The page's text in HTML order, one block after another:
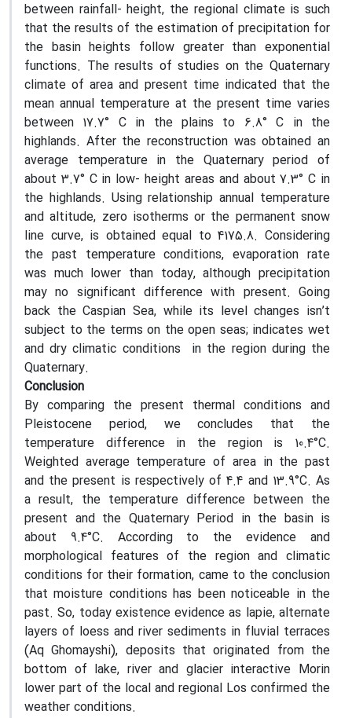
between rainfall- height, the regional climate is such
that the results of the estimation of precipitation for
the basin heights follow greater than exponential
functions. The results of studies on the Quaternary
climate of area and present time indicated that the
mean annual temperature at the present time varies
between 17.7° C in the plains to 6.8° C in the
highlands. After the reconstruction was obtained an
average temperature in the Quaternary period of
about 3.7° C in low- height areas and about 7.3° C in
the highlands. Using relationship annual temperature
and altitude, zero isotherms or the permanent snow
line curve, is obtained equal to 4175.8. Considering
the past temperature conditions, evaporation rate
was much lower than today, although precipitation
may no significant difference with present. Going
back the Caspian Sea, while its level changes isn’t
subject to the terms on the open seas; indicates wet
and dry climatic conditions in the region during the
Quaternary.
Conclusion
By comparing the present thermal conditions and
Pleistocene period, we concludes that the
temperature difference in the region is 10.4°C.
Weighted average temperature of area in the past
and the present is respectively of 4.4 and 13.9°C. As
a result, the temperature difference between the
present and the Quaternary Period in the basin is
about 9.4°C. According to the evidence and
morphological features of the region and climatic
conditions for their formation, came to the conclusion
that moisture conditions has been noticeable in the
past. So, today existence evidence as lapie, alternate
layers of loess and river sediments in fluvial terraces
(Aq Ghomayshi), deposits that originated from the
bottom of lake, river and glacier interactive Morin
lower part of the local and regional Los confirmed the
weather conditions.